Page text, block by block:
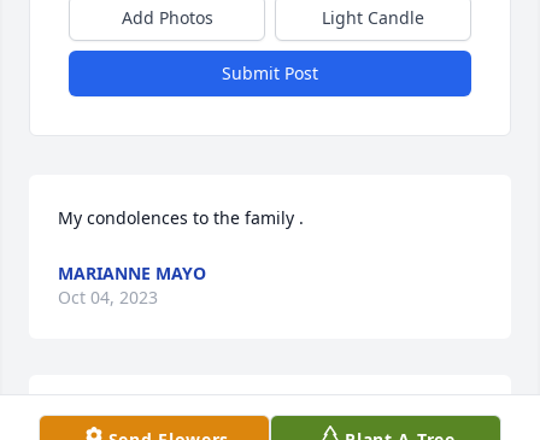
Add Photos Light Candle
Submit Post
My condolences to the family .
MARIANNE MAYO
Oct 04, 2023
I miss you already. I'm having a much harder time